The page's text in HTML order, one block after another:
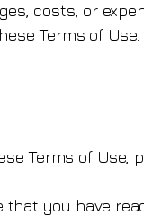
costs, or
Terms of Use.
Terms of Use,
you have